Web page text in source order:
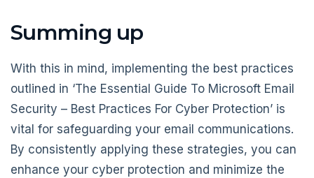
Summing up
With this in mind, implementing the best practices
outlined in ‘The Essential Guide To Microsoft Email
Security – Best Practices For Cyber Protection’ is
vital for safeguarding your email communications.
By consistently applying these strategies, you can
enhance your cyber protection and minimize the